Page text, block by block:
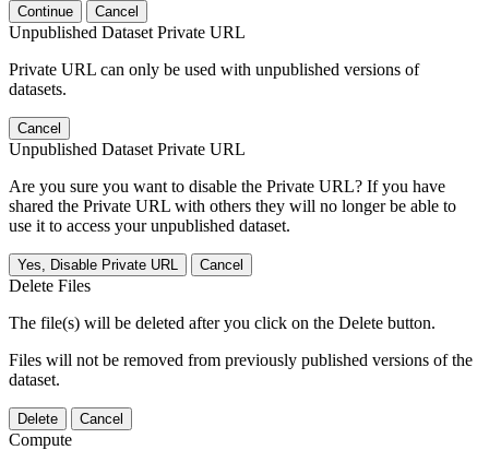
Continue Cancel
Unpublished Dataset Private URL
Private URL can only be used with unpublished versions of
datasets.
Cancel
Unpublished Dataset Private URL
Are you sure you want to disable the Private URL? If you have
shared the Private URL with others they will no longer be able to
use it to access your unpublished dataset.
Yes, Disable Private URL Cancel
Delete Files
The file(s) will be deleted after you click on the Delete button.
Files will not be removed from previously published versions of the
dataset.
Delete Cancel
Compute